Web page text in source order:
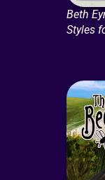
Beth
Styles